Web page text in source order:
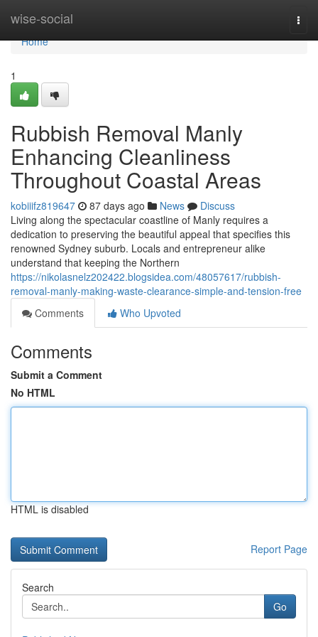
wise-social
Home
Home
1
Rubbish Removal Manly
Enhancing Cleanliness
Throughout Coastal Areas
kobiiifz819647 87 days ago News
Discuss
Living along the spectacular coastline of Manly requires a
dedication to preserving the beautiful appeal that specifies this
renowned Sydney suburb. Locals and entrepreneur alike
understand that keeping the Northern
https://nikolasnelz202422.blogsidea.com/48057617/rubbish-
removal-manly-making-waste-clearance-simple-and-tension-free
Comments
Who Upvoted
Comments
Submit a Comment
No HTML
HTML is disabled
Report Page
Search
Go